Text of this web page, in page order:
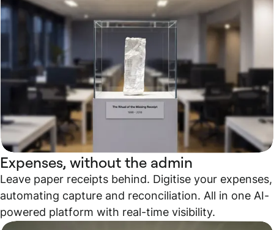
Expenses, without the admin
Leave paper receipts behind. Digitise your expenses,
automating capture and reconciliation. All in one AI-
powered platform with real-time visibility.